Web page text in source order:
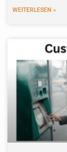
WEITERLESEN »